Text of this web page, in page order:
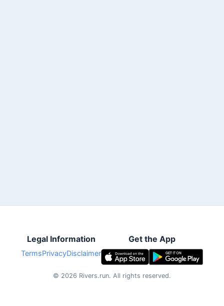
Legal Information
TermsPrivacyDisclaimer
Get the App
© 2026 Rivers.run. All rights reserved.